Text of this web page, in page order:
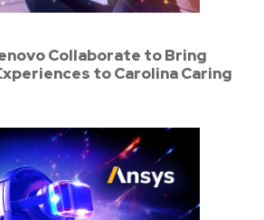
Collaborate to Bring
to Carolina Caring